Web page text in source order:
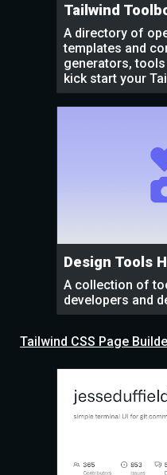
Tailwind
A directory of
templates and
generators,
kick start your
Design Tools
A collection of
developers and
Tailwind CSS Page